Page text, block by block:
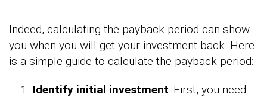
Indeed, calculating the payback period can show
you when you will get your investment back. Here
is a simple guide to calculate the payback period:
Identify initial investment: First, you need